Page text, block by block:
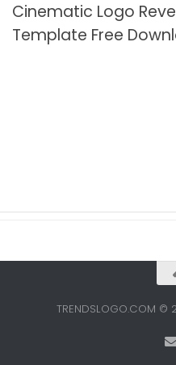
Cinematic Logo
Template Free
TRENDSLOGO.COM